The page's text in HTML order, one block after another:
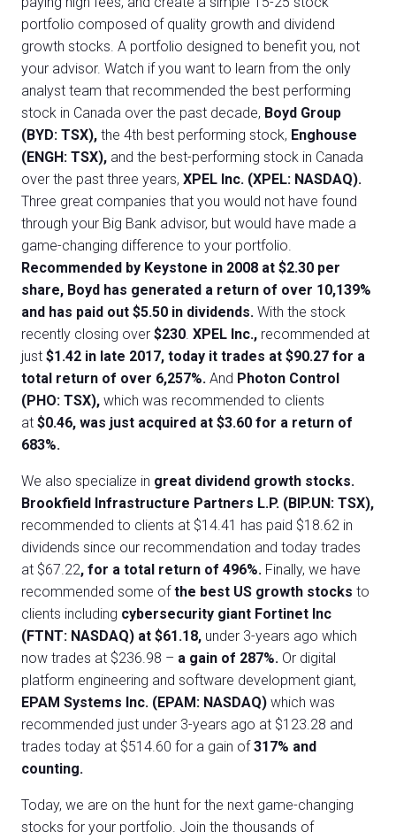
portfolio composed of quality growth and dividend
growth stocks. A portfolio designed to benefit you, not
your advisor. Watch if you want to learn from the only
analyst team that recommended the best performing
stock in Canada over the past decade, Boyd Group
(BYD: TSX), the 4th best performing stock, Enghouse
(ENGH: TSX), and the best-performing stock in Canada
over the past three years, XPEL Inc. (XPEL: NASDAQ).
Three great companies that you would not have found
through your Big Bank advisor, but would have made a
game-changing difference to your portfolio.
Recommended by Keystone in 2008 at $2.30 per
share, Boyd has generated a return of over 10,139%
and has paid out $5.50 in dividends. With the stock
recently closing over $230. XPEL Inc., recommended at
just $1.42 in late 2017, today it trades at $90.27 for a
total return of over 6,257%. And Photon Control
(PHO: TSX), which was recommended to clients
at $0.46, was just acquired at $3.60 for a return of
683%.
We also specialize in great dividend growth stocks.
Brookfield Infrastructure Partners L.P. (BIP.UN: TSX),
recommended to clients at $14.41 has paid $18.62 in
dividends since our recommendation and today trades
at $67.22, for a total return of 496%. Finally, we have
recommended some ofthe best US growth stocks to
clients including cybersecurity giant Fortinet Inc
(FTNT: NASDAQ) at $61.18, under 3-years ago which
now trades at $236.98 – a gain of 287%. Or digital
platform engineering and software development giant,
EPAM Systems Inc. (EPAM: NASDAQ) which was
recommended just under 3-years ago at $123.28 and
trades today at $514.60 for a gain of317% and
counting.
Today, we are on the hunt for the next game-changing
stocks for your portfolio. Join the thousands of